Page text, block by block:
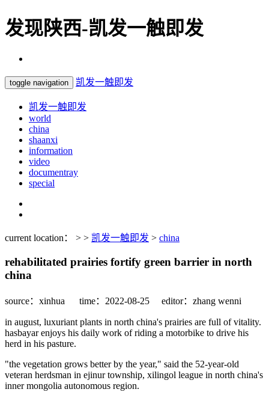
发现陕西-凯发一触即发
toggle navigation 凯发一触即发
凯发一触即发
world
china
shaanxi
information
video
documentray
special
current location： > > 凯发一触即发 > china
rehabilitated prairies fortify green barrier in north
china
source：xinhua time：2022-08-25 editor：zhang wenni
in august, luxuriant plants in north china's prairies are full of vitality.
hasbayar enjoys his daily work of riding a motorbike to drive his
herd in his pasture.
"the vegetation grows better by the year," said the 52-year-old
veteran herdsman in ejinur township, xilingol league in north china's
inner mongolia autonomous region.